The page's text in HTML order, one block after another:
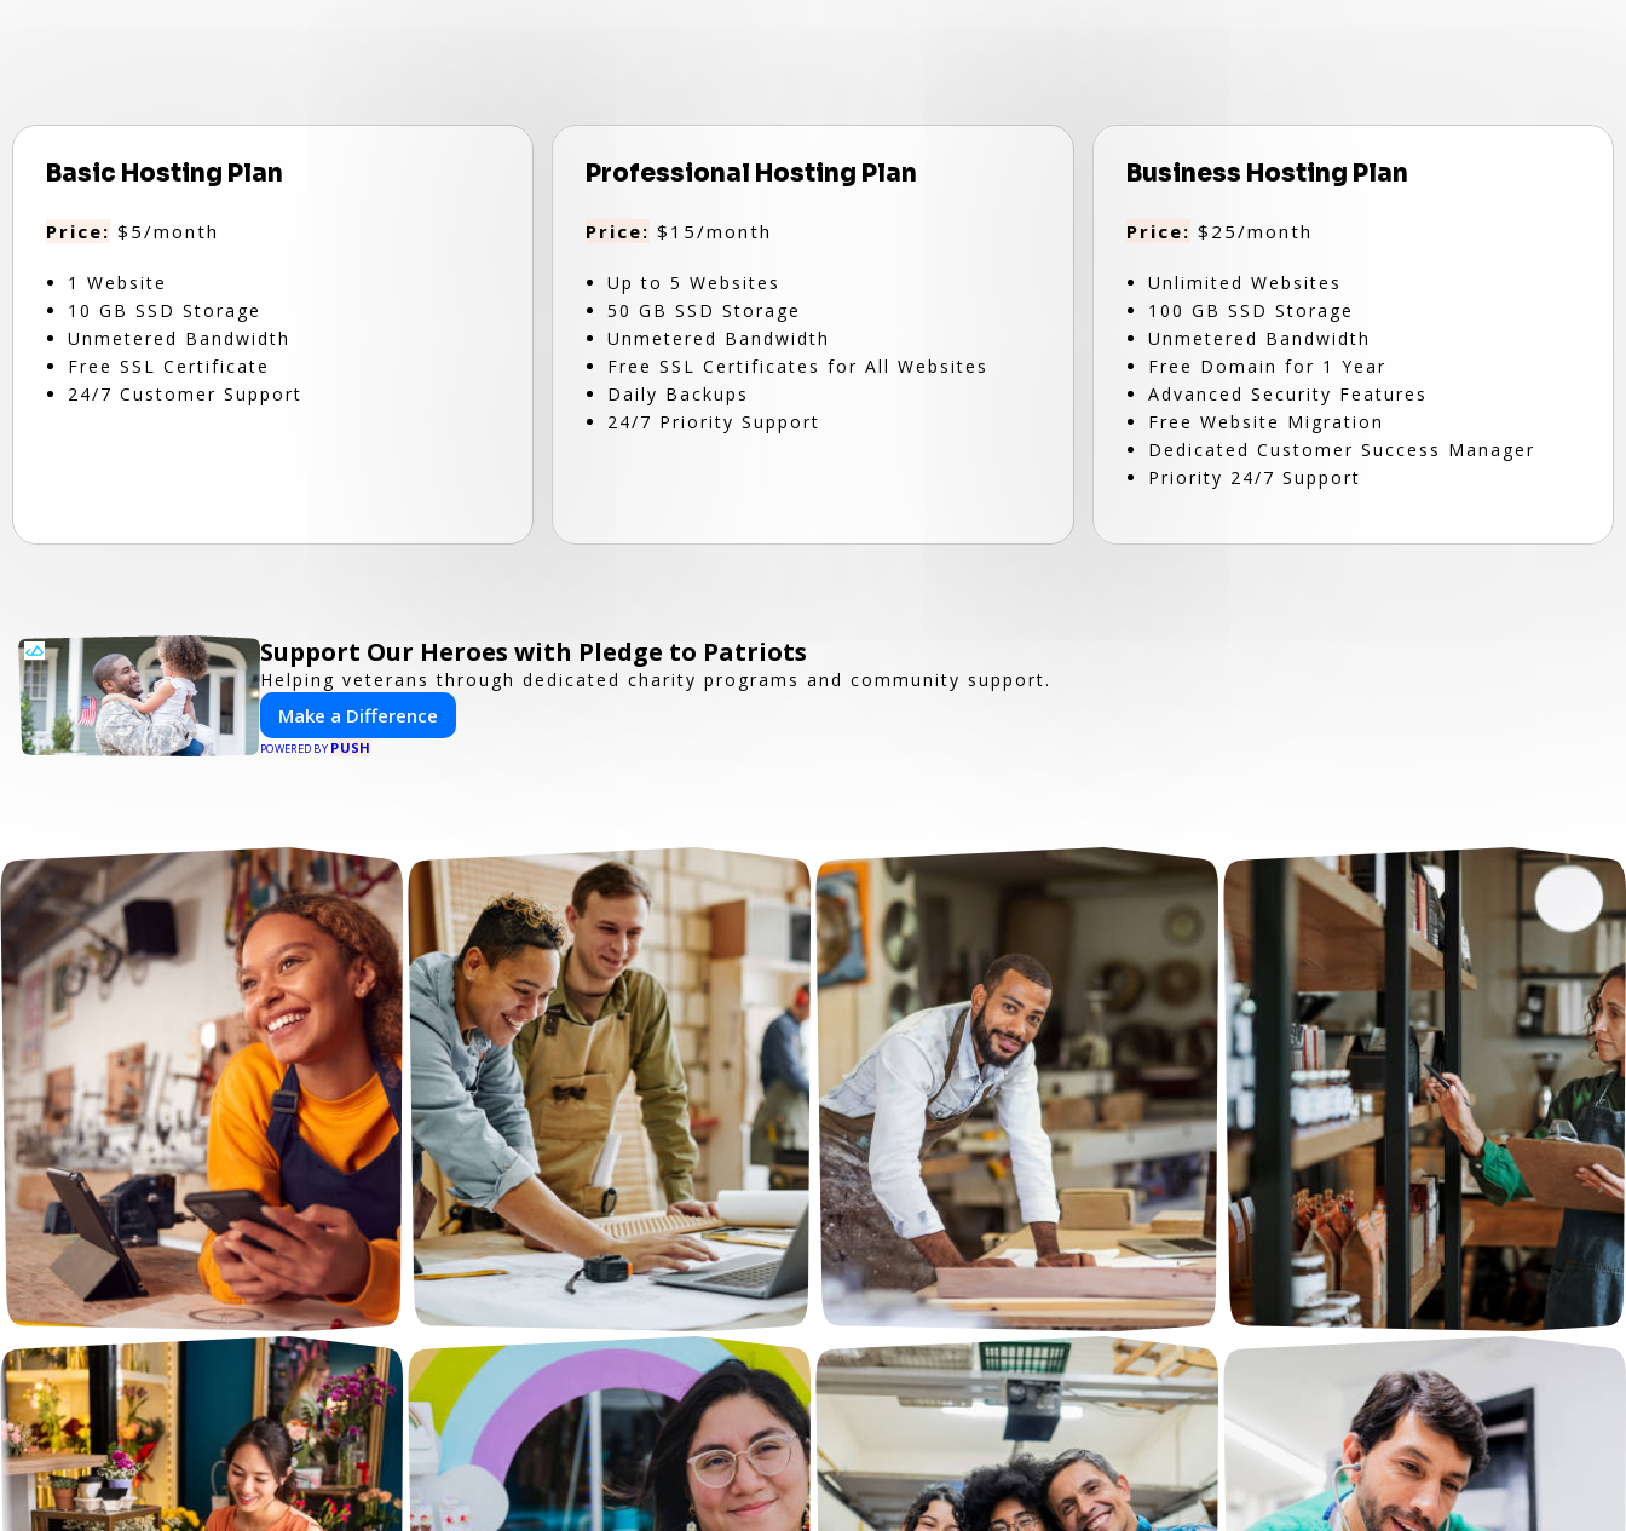
Basic Hosting Plan
Price: $5/month
1 Website
10 GB SSD Storage
Unmetered Bandwidth
Free SSL Certificate
24/7 Customer Support
Professional Hosting Plan
Price: $15/month
Up to 5 Websites
50 GB SSD Storage
Unmetered Bandwidth
Free SSL Certificates for All Websites
Daily Backups
24/7 Priority Support
Business Hosting Plan
Price: $25/month
Unlimited Websites
100 GB SSD Storage
Unmetered Bandwidth
Free Domain for 1 Year
Advanced Security Features
Free Website Migration
Dedicated Customer Success Manager
Priority 24/7 Support
Support Our Heroes with Pledge to Patriots
Helping veterans through dedicated charity programs and community support.
Make a Difference
POWERED BY PUSH